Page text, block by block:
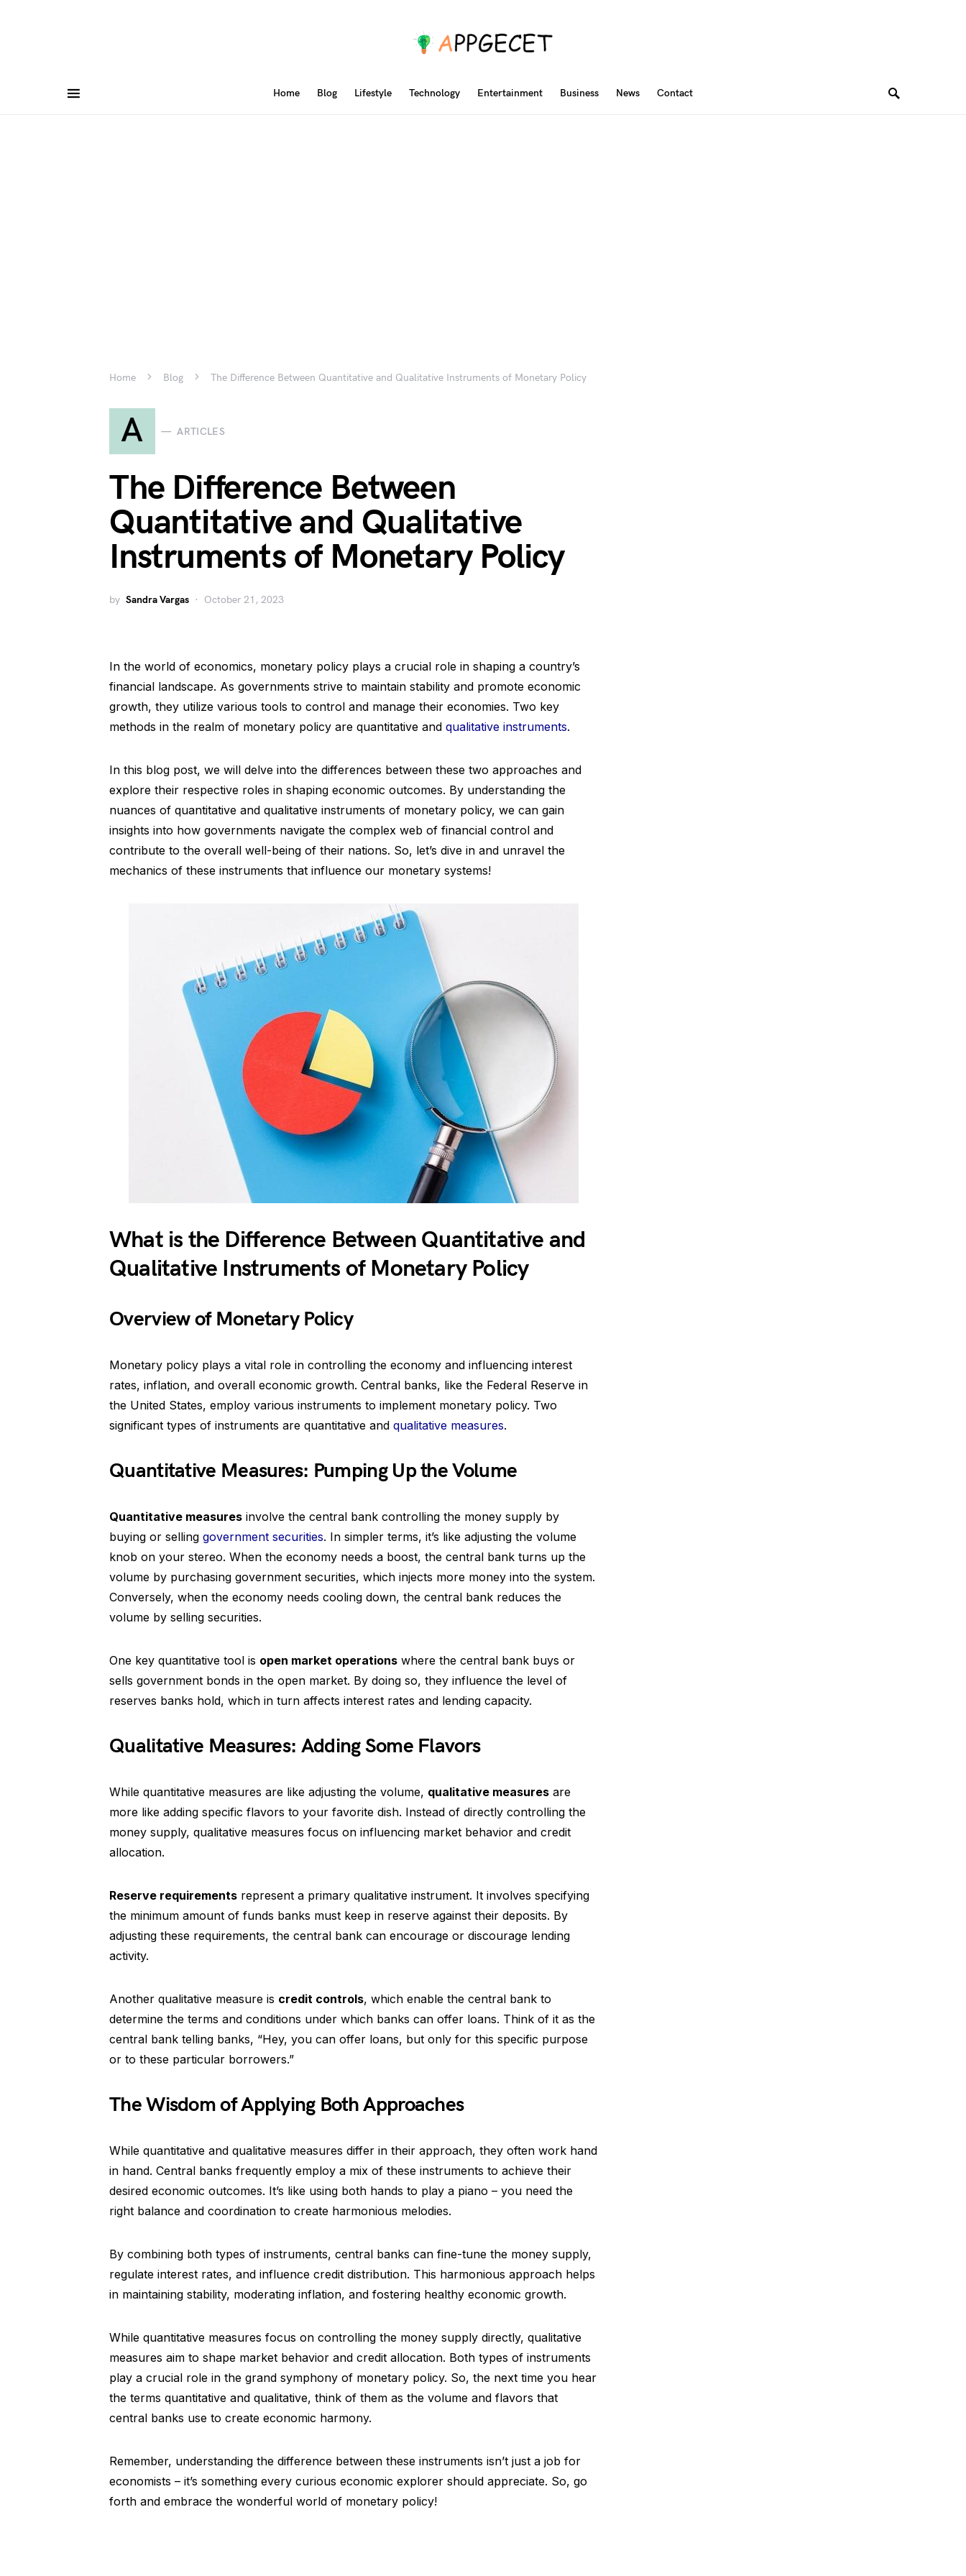
Home Blog Lifestyle Technology Entertainment Business News Contact
Home Blog The Difference Between Quantitative and Qualitative Instruments of Monetary Policy
A ARTICLES
The Difference Between
Quantitative and Qualitative
Instruments of Monetary Policy
by Sandra Vargas October 21, 2023
In the world of economics, monetary policy plays a crucial role in shaping a country’s
financial landscape. As governments strive to maintain stability and promote economic
growth, they utilize various tools to control and manage their economies. Two key
methods in the realm of monetary policy are quantitative and qualitative instruments.
In this blog post, we will delve into the differences between these two approaches and
explore their respective roles in shaping economic outcomes. By understanding the
nuances of quantitative and qualitative instruments of monetary policy, we can gain
insights into how governments navigate the complex web of financial control and
contribute to the overall well-being of their nations. So, let’s dive in and unravel the
mechanics of these instruments that influence our monetary systems!
What is the Difference Between Quantitative and
Qualitative Instruments of Monetary Policy
Overview of Monetary Policy
Monetary policy plays a vital role in controlling the economy and influencing interest
rates, inflation, and overall economic growth. Central banks, like the Federal Reserve in
the United States, employ various instruments to implement monetary policy. Two
significant types of instruments are quantitative and qualitative measures.
Quantitative Measures: Pumping Up the Volume
Quantitative measures involve the central bank controlling the money supply by
buying or selling government securities. In simpler terms, it’s like adjusting the volume
knob on your stereo. When the economy needs a boost, the central bank turns up the
volume by purchasing government securities, which injects more money into the system.
Conversely, when the economy needs cooling down, the central bank reduces the
volume by selling securities.
One key quantitative tool is open market operations where the central bank buys or
sells government bonds in the open market. By doing so, they influence the level of
reserves banks hold, which in turn affects interest rates and lending capacity.
Qualitative Measures: Adding Some Flavors
While quantitative measures are like adjusting the volume, qualitative measures are
more like adding specific flavors to your favorite dish. Instead of directly controlling the
money supply, qualitative measures focus on influencing market behavior and credit
allocation.
Reserve requirements represent a primary qualitative instrument. It involves specifying
the minimum amount of funds banks must keep in reserve against their deposits. By
adjusting these requirements, the central bank can encourage or discourage lending
activity.
Another qualitative measure is credit controls, which enable the central bank to
determine the terms and conditions under which banks can offer loans. Think of it as the
central bank telling banks, “Hey, you can offer loans, but only for this specific purpose
or to these particular borrowers.”
The Wisdom of Applying Both Approaches
While quantitative and qualitative measures differ in their approach, they often work hand
in hand. Central banks frequently employ a mix of these instruments to achieve their
desired economic outcomes. It’s like using both hands to play a piano – you need the
right balance and coordination to create harmonious melodies.
By combining both types of instruments, central banks can fine-tune the money supply,
regulate interest rates, and influence credit distribution. This harmonious approach helps
in maintaining stability, moderating inflation, and fostering healthy economic growth.
While quantitative measures focus on controlling the money supply directly, qualitative
measures aim to shape market behavior and credit allocation. Both types of instruments
play a crucial role in the grand symphony of monetary policy. So, the next time you hear
the terms quantitative and qualitative, think of them as the volume and flavors that
central banks use to create economic harmony.
Remember, understanding the difference between these instruments isn’t just a job for
economists – it’s something every curious economic explorer should appreciate. So, go
forth and embrace the wonderful world of monetary policy!